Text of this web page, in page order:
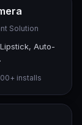
Solution
Auto-
installs